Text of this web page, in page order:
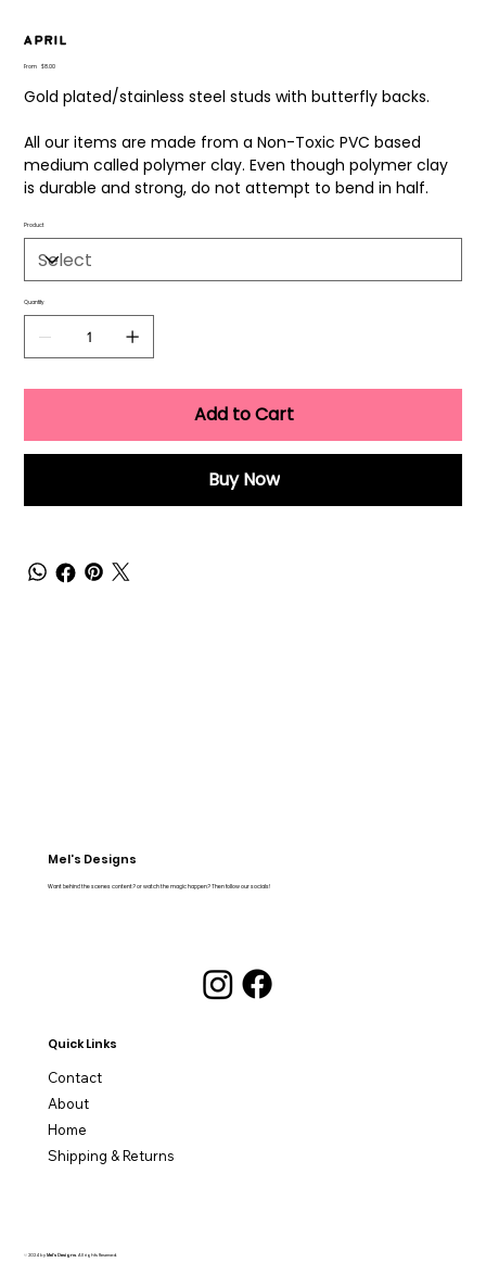
April
From Price
$8.00
Gold plated/stainless steel studs with butterfly backs.
All our items are made from a Non-Toxic PVC based
medium called polymer clay. Even though polymer clay
is durable and strong, do not attempt to bend in half.
Product
Quantity
Add to Cart
Buy Now
© 2024 byMel's Designs. All rights Reserved.
Contact
About
Home
Shipping & Returns
Quick Links
Mel's Designs
Want behind the scenes content? or watch the magic happen? Then follow our socials!